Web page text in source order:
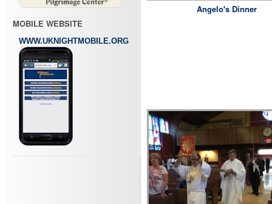
MOBILE WEBSITE
WWW.UKNIGHTMOBILE.ORG
Angelo's Dinner